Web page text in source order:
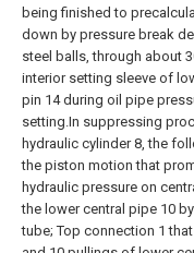
being finished to
down by pressure break
steel balls, through about
interior setting sleeve of
pin 14 during oil pipe
setting.In suppressing
hydraulic cylinder 8, the
the piston motion that
hydraulic pressure on
the lower central pipe 10
tube; Top connection 1